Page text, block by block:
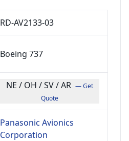
RD-AV2133-03
Boeing 737
NE / OH / SV / AR — Get
Quote
Panasonic Avionics
Corporation